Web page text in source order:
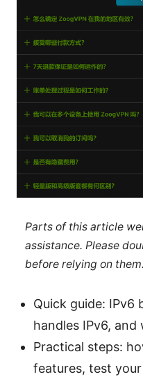
Parts of this article
assistance. Please
before relying on them.
Quick guide: IPv6
handles IPv6,
Practical steps:
features, test